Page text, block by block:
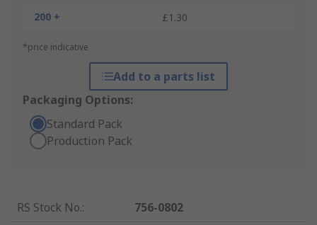
200 +
£1.30
*price indicative
Add to a parts list
Packaging Options:
Standard Pack
Production Pack
RS Stock No.:
756-0802